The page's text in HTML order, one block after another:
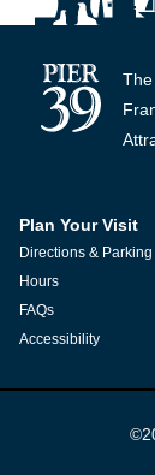
Plan Your Visit
Directions & Parking
Hours
FAQs
Accessibility